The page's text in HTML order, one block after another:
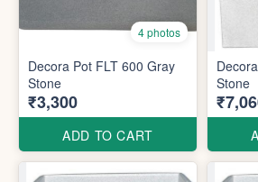
4 photos
Decora Pot FLT 600 Gray
Stone
₹3,300
ADD TO CART
Stone